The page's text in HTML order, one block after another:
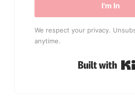
I'm In
We respect your privacy.
anytime.